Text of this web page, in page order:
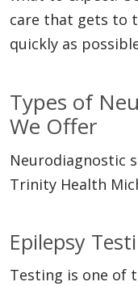
care that gets to
quickly as
Types of
We Offer
Neurodiagnostic
Trinity Health
Epilepsy
Testing is one of